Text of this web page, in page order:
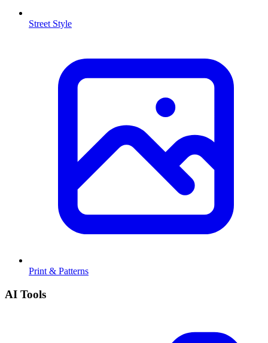
Street Style
Print & Patterns
AI Tools